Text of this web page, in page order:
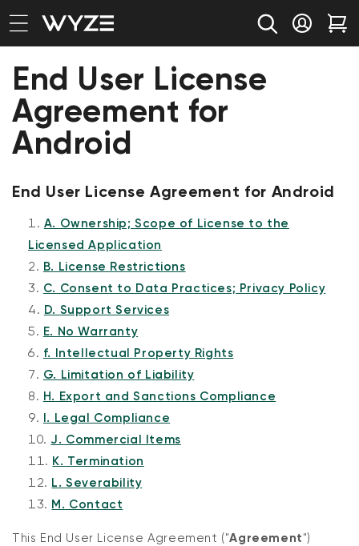
Skip to content
Notice Statement
Log in
End User License
Agreement for
Android
End User License Agreement for Android
A. Ownership; Scope of License to the
Licensed Application
B. License Restrictions
C. Consent to Data Practices; Privacy Policy
D. Support Services
E. No Warranty
f. Intellectual Property Rights
G. Limitation of Liability
H. Export and Sanctions Compliance
I. Legal Compliance
J. Commercial Items
K. Termination
L. Severability
M. Contact
This End User License Agreement ("Agreement")